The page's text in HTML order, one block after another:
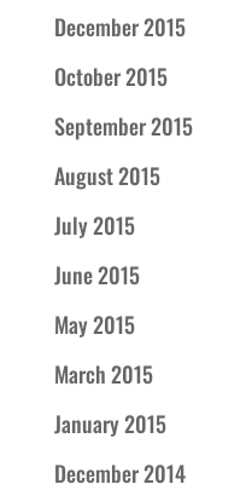
December 2015
October 2015
September 2015
August 2015
July 2015
June 2015
May 2015
March 2015
January 2015
December 2014